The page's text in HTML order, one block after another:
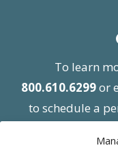
To learn
800.610.6299or
to schedule a